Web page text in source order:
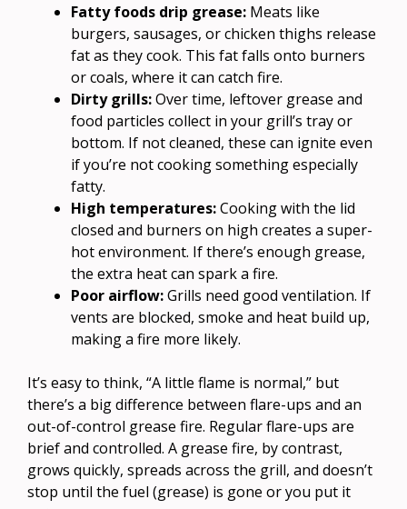
Fatty foods drip grease: Meats like
burgers, sausages, or chicken thighs release
fat as they cook. This fat falls onto burners
or coals, where it can catch fire.
Dirty grills:Over time, leftover grease and
food particles collect in your grill’s tray or
bottom. If not cleaned, these can ignite even
if you’re not cooking something especially
fatty.
High temperatures:Cooking with the lid
closed and burners on high creates a super-
hot environment. If there’s enough grease,
the extra heat can spark a fire.
Poor airflow:Grills need good ventilation. If
vents are blocked, smoke and heat build up,
making a fire more likely.
It’s easy to think, “A little flame is normal,” but
there’s a big difference between flare-ups and an
out-of-control grease fire. Regular flare-ups are
brief and controlled. A grease fire, by contrast,
grows quickly, spreads across the grill, and doesn’t
stop until the fuel (grease) is gone or you put it